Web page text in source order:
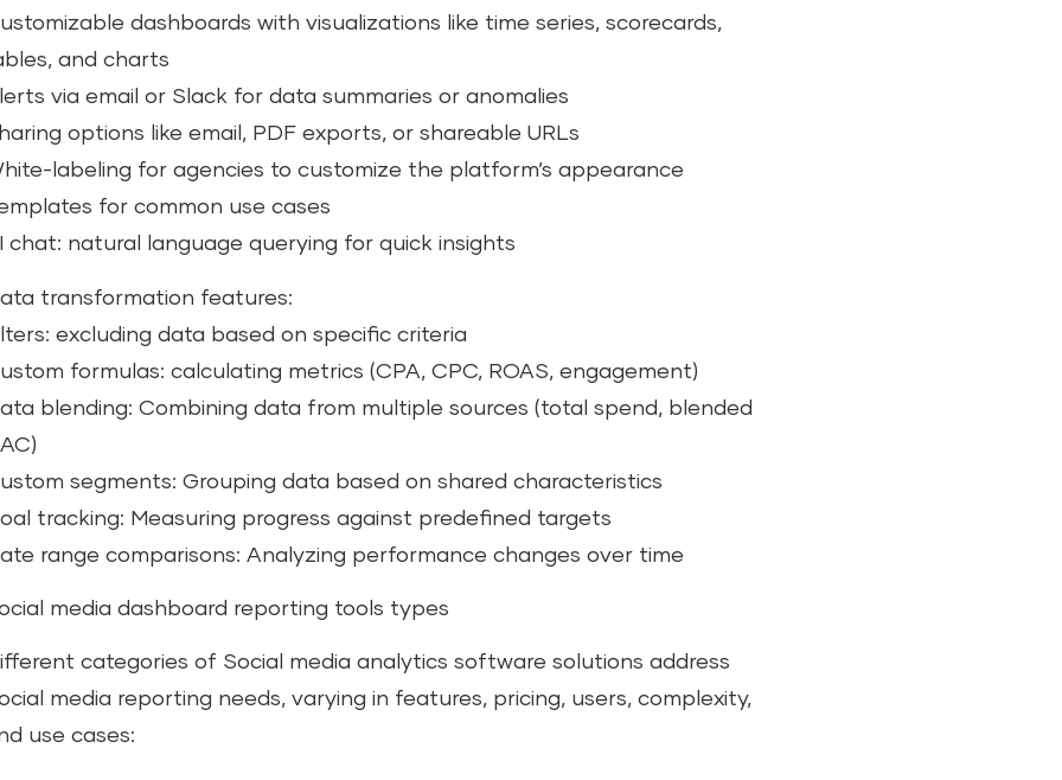
dashboards with visualizations like time series, scorecards,
and charts
via email or Slack for data summaries or anomalies
options like email, PDF exports, or shareable URLs
labeling for agencies to customize the platform’s appearance
for common use cases
chat: natural language querying for quick insights
transformation features:
excluding data based on specific criteria
formulas: calculating metrics (CPA, CPC, ROAS, engagement)
blending: Combining data from multiple sources (total spend, blended
segments: Grouping data based on shared characteristics
tracking: Measuring progress against predefined targets
range comparisons: Analyzing performance changes over time
media dashboard reporting tools types
categories of Social media analytics software solutions address
media reporting needs, varying in features, pricing, users, complexity,
use cases: